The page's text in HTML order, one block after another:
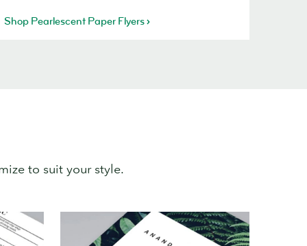
Shop Pearlescent Paper Flyers
to suit your style.